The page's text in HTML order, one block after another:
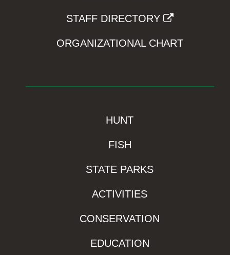
STAFF DIRECTORY
ORGANIZATIONAL CHART
HUNT
FISH
STATE PARKS
ACTIVITIES
CONSERVATION
EDUCATION